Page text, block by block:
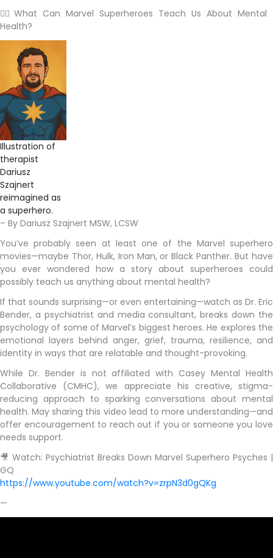
🦸‍♂️ What Can Marvel Superheroes Teach Us About Mental
Health?
Illustration of
therapist
Dariusz
Szajnert
reimagined as
a superhero.
– By Dariusz Szajnert MSW, LCSW
You’ve probably seen at least one of the Marvel superhero
movies—maybe Thor, Hulk, Iron Man, or Black Panther. But have
you ever wondered how a story about superheroes could
possibly teach us anything about mental health?
If that sounds surprising—or even entertaining—watch as Dr. Eric
Bender, a psychiatrist and media consultant, breaks down the
psychology of some of Marvel’s biggest heroes. He explores the
emotional layers behind anger, grief, trauma, resilience, and
identity in ways that are relatable and thought-provoking.
While Dr. Bender is not affiliated with Casey Mental Health
Collaborative (CMHC), we appreciate his creative, stigma-
reducing approach to sparking conversations about mental
health. May sharing this video lead to more understanding—and
offer encouragement to reach out if you or someone you love
needs support.
🎥 Watch: Psychiatrist Breaks Down Marvel Superhero Psyches |
GQ
https://www.youtube.com/watch?v=zrpN3d0gQKg
—